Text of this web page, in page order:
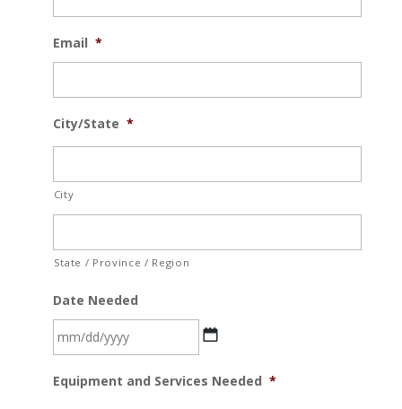
Email *
City/State *
City
State / Province / Region
Date Needed
slash
Equipment and Services Needed *